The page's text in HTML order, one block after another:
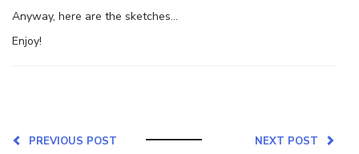
Anyway, here are the sketches…
Enjoy!
NEXT POST
PREVIOUS POST